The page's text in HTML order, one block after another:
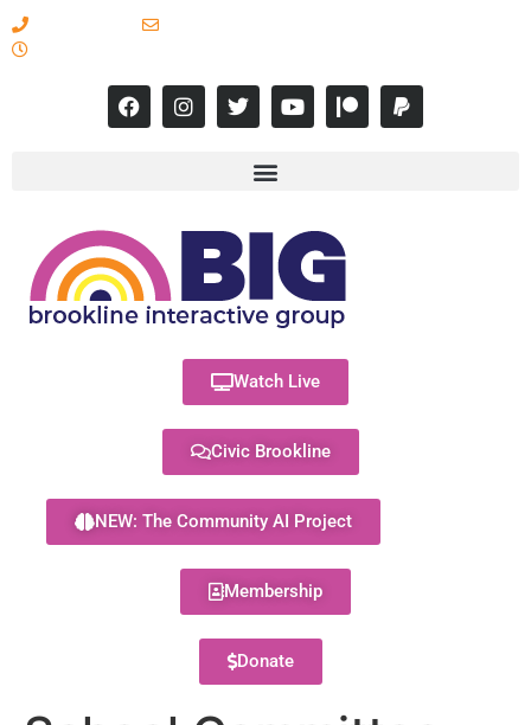
Watch Live
Civic Brookline
NEW: The Community AI Project
Membership
Donate